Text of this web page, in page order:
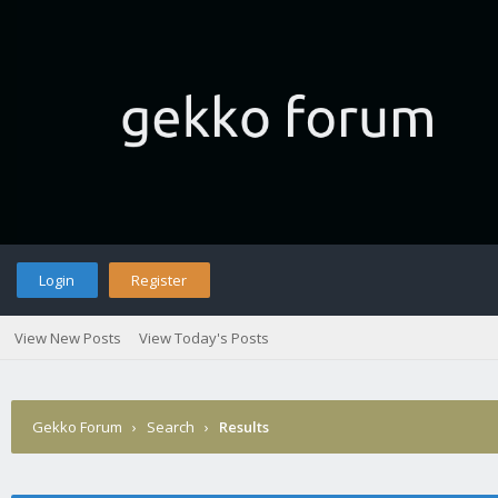
Login Register
View New Posts View Today's Posts
Gekko Forum › Search › Results